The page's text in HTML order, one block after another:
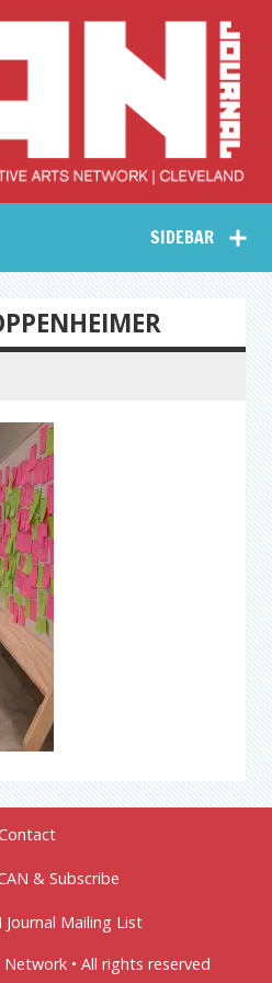
Collective Arts
Network –
CAN Journal
SIDEBAR
& Subscribe
Journal Mailing List
• All rights reserved